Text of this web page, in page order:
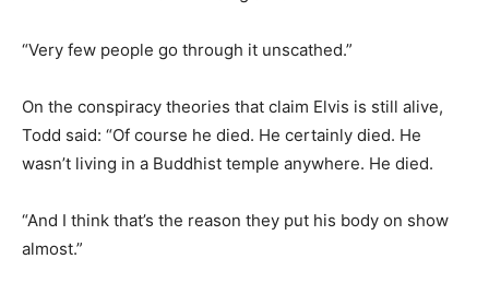
“Very few people go through it unscathed.”
On the conspiracy theories that claim Elvis is still alive,
Todd said: “Of course he died. He certainly died. He
wasn’t living in a Buddhist temple anywhere. He died.
“And I think that’s the reason they put his body on show
almost.”